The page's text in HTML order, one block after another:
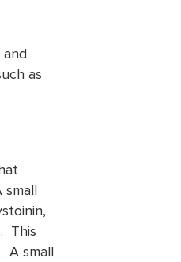
as
small
This
A small